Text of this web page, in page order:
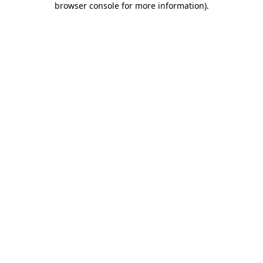
browser console for more information).